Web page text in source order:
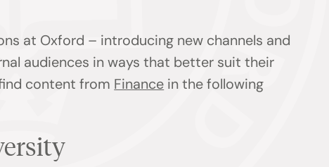
at Oxford – introducing new channels and
audiences in ways that better suit their
content from Finance in the following